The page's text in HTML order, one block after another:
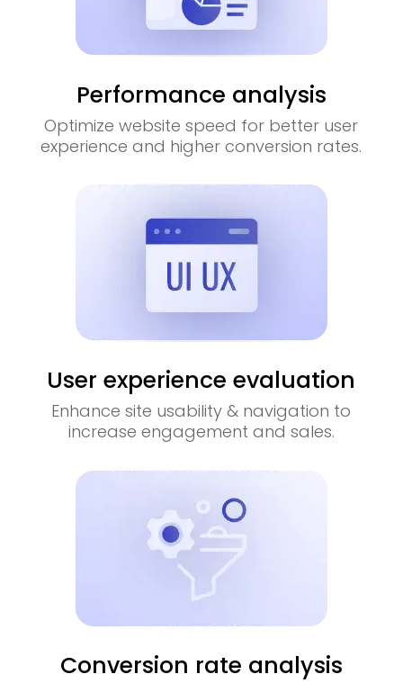
Performance analysis
Optimize website speed for better user
experience and higher conversion rates.
User experience evaluation
Enhance site usability & navigation to
increase engagement and sales.
Conversion rate analysis